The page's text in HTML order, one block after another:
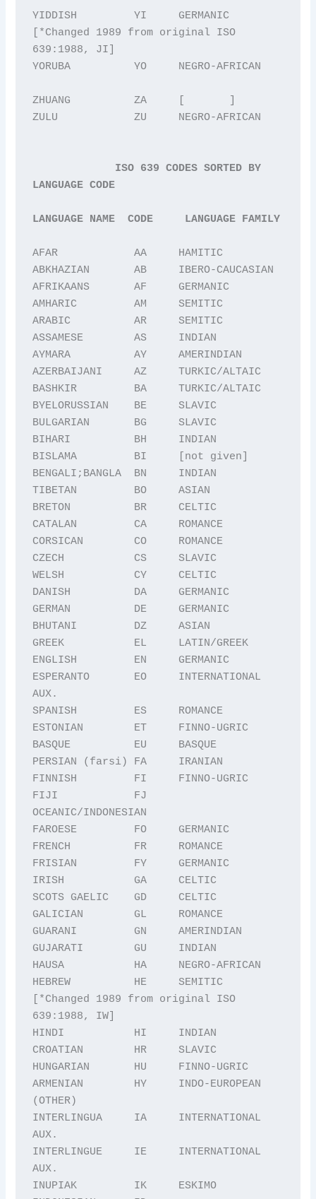
YIDDISH         YI     GERMANIC
[*Changed 1989 from original ISO
639:1988, JI]
YORUBA          YO     NEGRO-AFRICAN
ZHUANG          ZA     [       ]
ZULU            ZU     NEGRO-AFRICAN
ISO 639 CODES SORTED BY
LANGUAGE CODE
LANGUAGE NAME  CODE     LANGUAGE FAMILY
AFAR            AA     HAMITIC
ABKHAZIAN       AB     IBERO-CAUCASIAN
AFRIKAANS       AF     GERMANIC
AMHARIC         AM     SEMITIC
ARABIC          AR     SEMITIC
ASSAMESE        AS     INDIAN
AYMARA          AY     AMERINDIAN
AZERBAIJANI     AZ     TURKIC/ALTAIC
BASHKIR         BA     TURKIC/ALTAIC
BYELORUSSIAN    BE     SLAVIC
BULGARIAN       BG     SLAVIC
BIHARI          BH     INDIAN
BISLAMA         BI     [not given]
BENGALI;BANGLA  BN     INDIAN
TIBETAN         BO     ASIAN
BRETON          BR     CELTIC
CATALAN         CA     ROMANCE
CORSICAN        CO     ROMANCE
CZECH           CS     SLAVIC
WELSH           CY     CELTIC
DANISH          DA     GERMANIC
GERMAN          DE     GERMANIC
BHUTANI         DZ     ASIAN
GREEK           EL     LATIN/GREEK
ENGLISH         EN     GERMANIC
ESPERANTO       EO     INTERNATIONAL
AUX.
SPANISH         ES     ROMANCE
ESTONIAN        ET     FINNO-UGRIC
BASQUE          EU     BASQUE
PERSIAN (farsi) FA     IRANIAN
FINNISH         FI     FINNO-UGRIC
FIJI            FJ
OCEANIC/INDONESIAN
FAROESE         FO     GERMANIC
FRENCH          FR     ROMANCE
FRISIAN         FY     GERMANIC
IRISH           GA     CELTIC
SCOTS GAELIC    GD     CELTIC
GALICIAN        GL     ROMANCE
GUARANI         GN     AMERINDIAN
GUJARATI        GU     INDIAN
HAUSA           HA     NEGRO-AFRICAN
HEBREW          HE     SEMITIC
[*Changed 1989 from original ISO
639:1988, IW]
HINDI           HI     INDIAN
CROATIAN        HR     SLAVIC
HUNGARIAN       HU     FINNO-UGRIC
ARMENIAN        HY     INDO-EUROPEAN
(OTHER)
INTERLINGUA     IA     INTERNATIONAL
AUX.
INTERLINGUE     IE     INTERNATIONAL
AUX.
INUPIAK         IK     ESKIMO